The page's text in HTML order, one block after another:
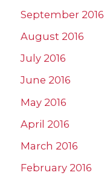
September 2016
August 2016
July 2016
June 2016
May 2016
April 2016
March 2016
February 2016